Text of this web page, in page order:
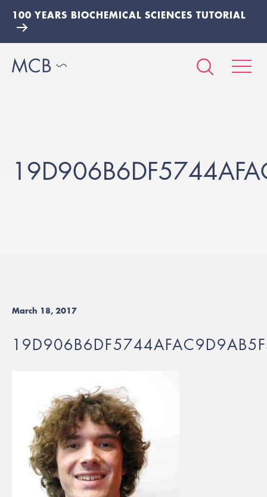
100 YEARS BIOCHEMICAL SCIENCES TUTORIAL
March 18, 2017